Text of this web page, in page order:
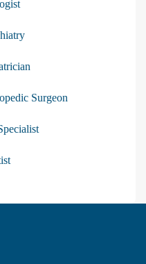
Surgeon